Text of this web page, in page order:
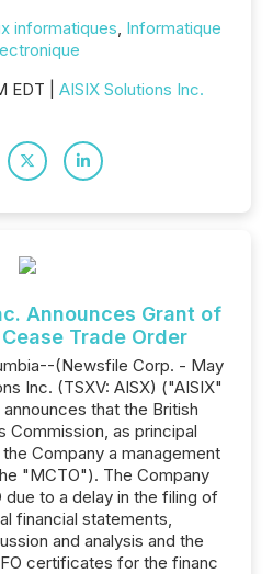
informatiques, Informatique
EDT | AISIX Solutions Inc.
Announces Grant of
Trade Order
(Newsfile Corp. - May
Inc. (TSXV: AISX) ("AISIX"
that the British
Commission, as principal
Company a management
"MCTO"). The Company
to a delay in the filing of
financial statements,
and analysis and the
certificates for the financ